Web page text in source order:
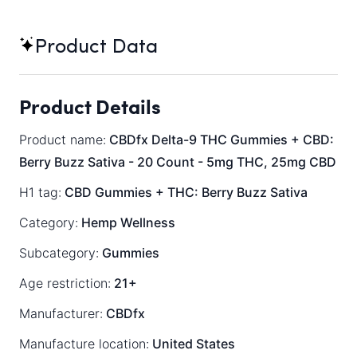
Product Data
Product Details
Product name: CBDfx Delta-9 THC Gummies + CBD:
Berry Buzz Sativa - 20 Count - 5mg THC, 25mg CBD
H1 tag: CBD Gummies + THC: Berry Buzz Sativa
Category: Hemp Wellness
Subcategory: Gummies
Age restriction: 21+
Manufacturer: CBDfx
Manufacture location: United States